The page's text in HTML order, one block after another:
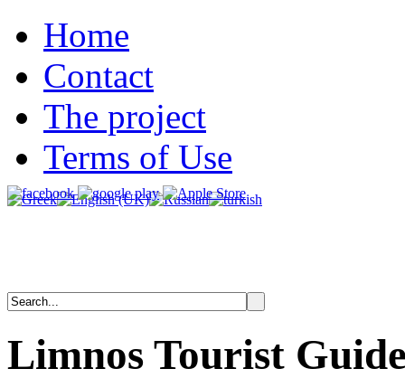
Home
Contact
The project
Terms of Use
Limnos Tourist